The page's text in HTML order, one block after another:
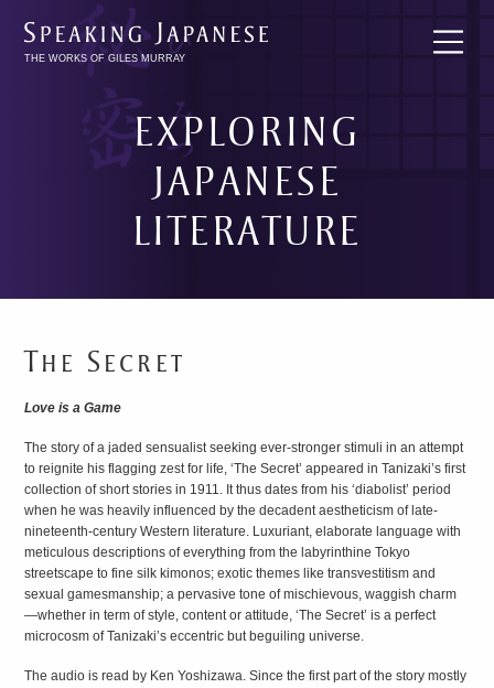
THE WORKS OF GILES MURRAY
BREAKING
LITERATURE
EXPLORING
JAPANESE
LITERATURE
The Secret
Love is a Game
The story of a jaded sensualist seeking ever-stronger stimuli in an attempt
to reignite his flagging zest for life, ‘The Secret’ appeared in Tanizaki’s first
collection of short stories in 1911. It thus dates from his ‘diabolist’ period
when he was heavily influenced by the decadent aestheticism of late-
nineteenth-century Western literature. Luxuriant, elaborate language with
meticulous descriptions of everything from the labyrinthine Tokyo
streetscape to fine silk kimonos; exotic themes like transvestitism and
sexual gamesmanship; a pervasive tone of mischievous, waggish charm
—whether in term of style, content or attitude, ‘The Secret’ is a perfect
microcosm of Tanizaki’s eccentric but beguiling universe.
The audio is read by Ken Yoshizawa. Since the first part of the story mostly